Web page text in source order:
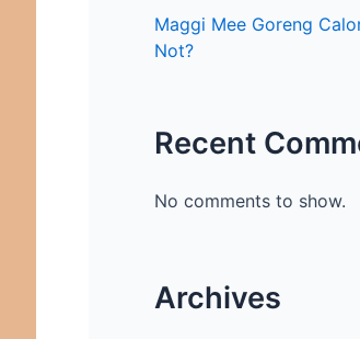
Maggi Mee Goreng
Not?
Recent
No comments to show.
Archives